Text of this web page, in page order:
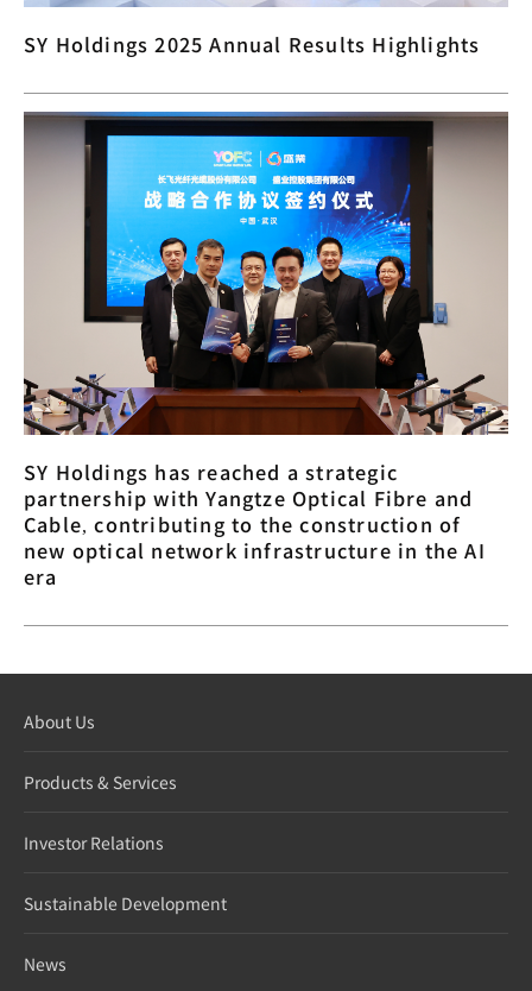
SY Holdings 2025 Annual Results Highlights
SY Holdings has reached a strategic
partnership with Yangtze Optical Fibre and
Cable, contributing to the construction of
new optical network infrastructure in the AI
era
About Us
Products & Services
Investor Relations
Sustainable Development
News